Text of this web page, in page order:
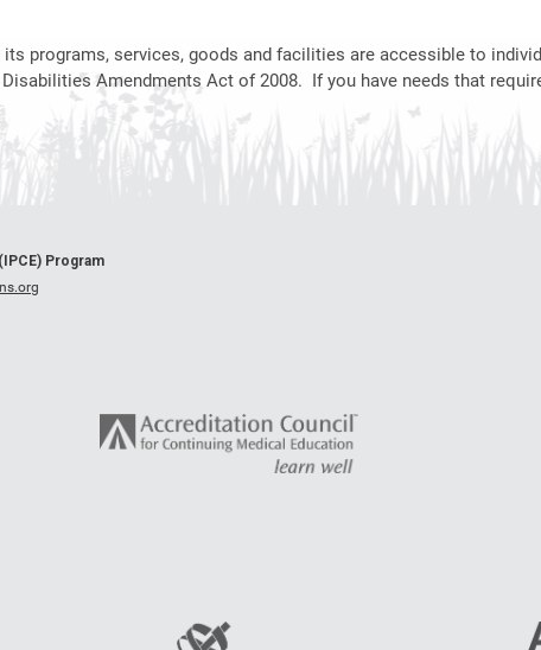
programs, services, goods and facilities are accessible to
Amendments Act of 2008. If you have needs that
Program